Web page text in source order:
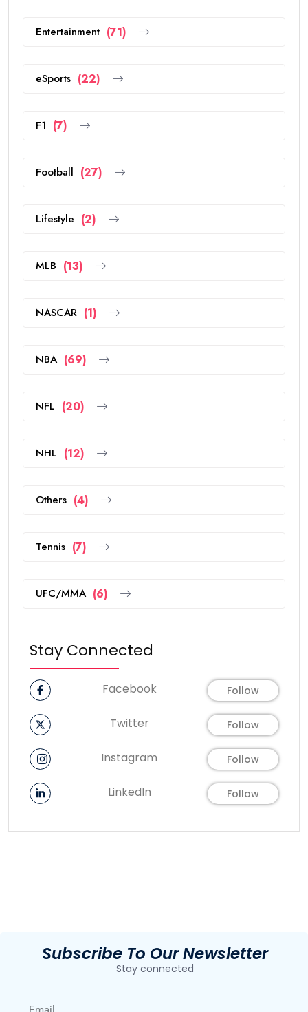
Entertainment (71)
eSports (22)
F1 (7)
Football (27)
Lifestyle (2)
MLB (13)
NASCAR (1)
NBA (69)
NFL (20)
NHL (12)
Others (4)
Tennis (7)
UFC/MMA (6)
Stay Connected
Facebook Follow
Twitter Follow
Instagram Follow
LinkedIn Follow
Subscribe To Our Newsletter
Stay connected